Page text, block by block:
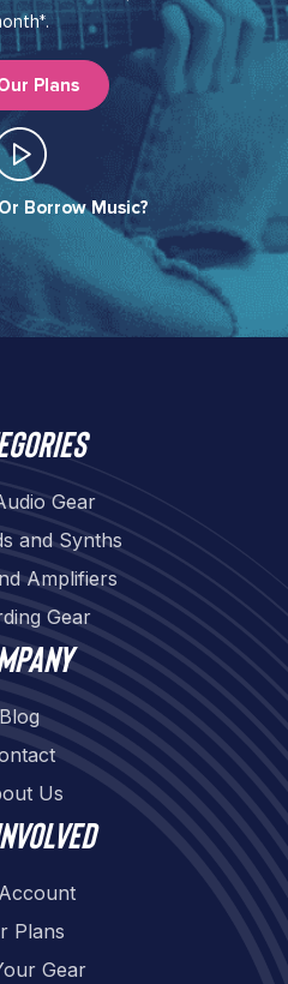
Plans
Borrow Music?​
Gear
and Synths
Amplifiers
Gear
Blog
Us
Plans
Gear